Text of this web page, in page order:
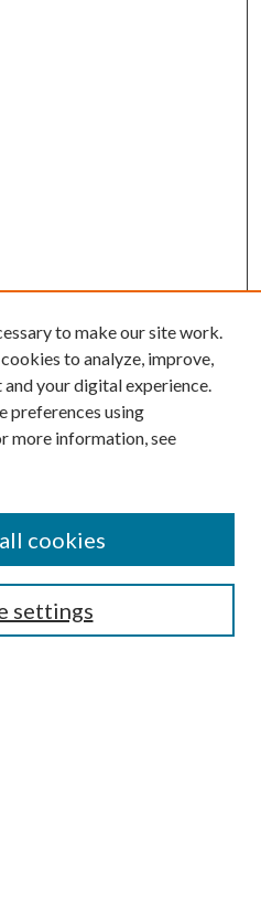
to make our site work.
to analyze, improve,
your digital experience.
preferences using
more information, see
settings
cookies